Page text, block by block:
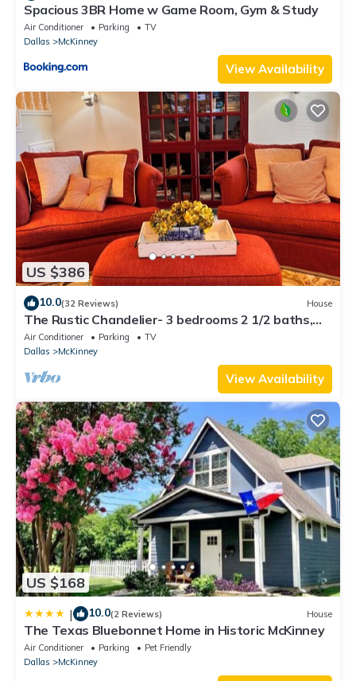
Spacious 3BR Home w Game Room, Gym & Study
Air Conditioner Parking
TV
Dallas
McKinney
View Availability
US $386
10.0(32 Reviews) House
The Rustic Chandelier- 3 bedrooms 2 1/2 baths,
full kitchen, 4 TV's and WIFI
Air Conditioner Parking
TV
Dallas
McKinney
View Availability
US $168
| 10.0(2 Reviews) House
The Texas Bluebonnet Home in Historic McKinney
Air Conditioner Parking
Pet Friendly
Dallas
McKinney